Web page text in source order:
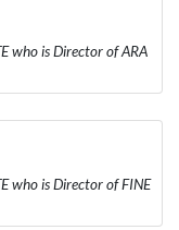
who is Director of ARA
who is Director of FINE